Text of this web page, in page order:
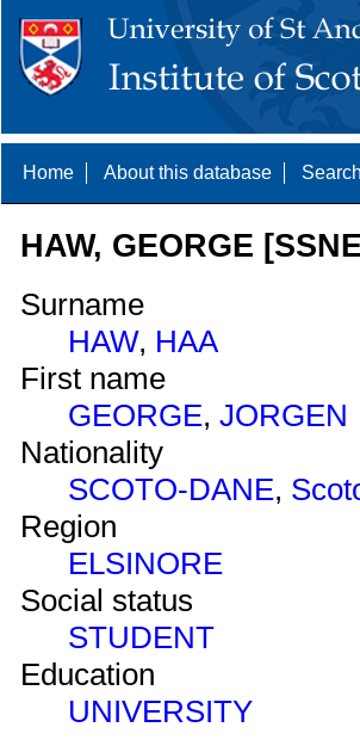
Home About this database
HAW, GEORGE
Surname
HAW, HAA
First name
GEORGE, JORGEN
Nationality
SCOTO-DANE,
Region
ELSINORE
Social status
STUDENT
Education
UNIVERSITY